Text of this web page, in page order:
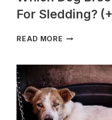
For Sledding?
READ MORE WHICH
ARE
BEST
FOR
SLEDDING?
(+PHOTOS)